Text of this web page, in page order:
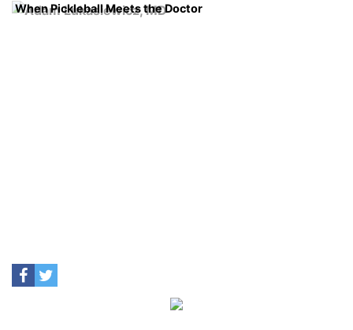
When Pickleball Meets the Doctor